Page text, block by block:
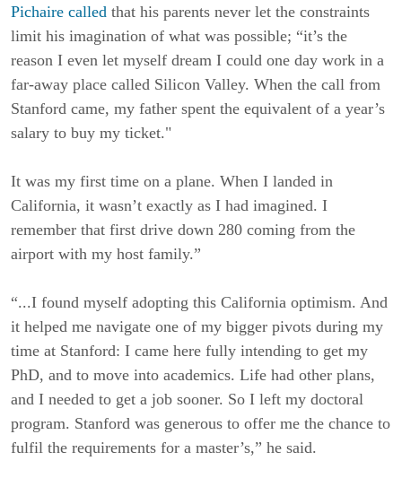
Pichaire called that his parents never let the constraints
limit his imagination of what was possible; “it’s the
reason I even let myself dream I could one day work in a
far-away place called Silicon Valley. When the call from
Stanford came, my father spent the equivalent of a year’s
salary to buy my ticket."
It was my first time on a plane. When I landed in
California, it wasn’t exactly as I had imagined. I
remember that first drive down 280 coming from the
airport with my host family.”
“...I found myself adopting this California optimism. And
it helped me navigate one of my bigger pivots during my
time at Stanford: I came here fully intending to get my
PhD, and to move into academics. Life had other plans,
and I needed to get a job sooner. So I left my doctoral
program. Stanford was generous to offer me the chance to
fulfil the requirements for a master’s,” he said.